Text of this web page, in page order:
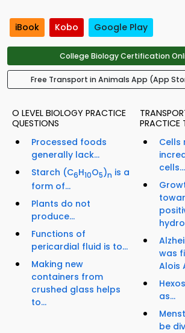
iBook Kobo Google Play
College Biology Certification
Free Transport in Animals App (App
O LEVEL BIOLOGY PRACTICE
QUESTIONS
Processed foods
generally lack...
Starch (C6H10O5)n is a
form of...
Plants do not
produce...
Functions of
pericardial fluid is to...
Making new
containers from
crushed glass helps
to...
PRACTICE
Cells
cells...
was
Alois
as...
be